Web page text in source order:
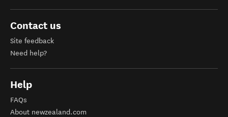
Contact us
Site feedback
Need help?
Help
FAQs
About newzealand.com